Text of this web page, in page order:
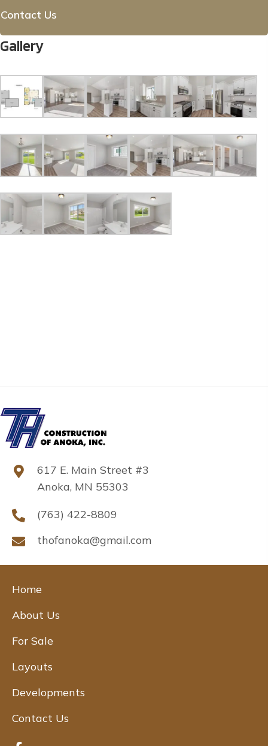
Contact Us
Gallery
617 E. Main Street #3
Anoka, MN 55303
(763) 422-8809
thofanoka@gmail.com
Home
About Us
For Sale
Layouts
Developments
Contact Us